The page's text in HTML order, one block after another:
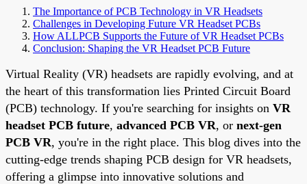
The Importance of PCB Technology in VR Headsets
Challenges in Developing Future VR Headset PCBs
How ALLPCB Supports the Future of VR Headset PCBs
Conclusion: Shaping the VR Headset PCB Future
Virtual Reality (VR) headsets are rapidly evolving, and at
the heart of this transformation lies Printed Circuit Board
(PCB) technology. If you're searching for insights on VR
headset PCB future, advanced PCB VR, or next-gen
PCB VR, you're in the right place. This blog dives into the
cutting-edge trends shaping PCB design for VR headsets,
offering a glimpse into innovative solutions and